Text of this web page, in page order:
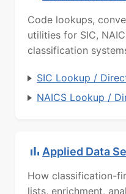
Code lookups,
utilities for SIC,
classification
SIC Lookup /
NAICS Lookup /
Applied Data
How classification-
lists, enrichment,